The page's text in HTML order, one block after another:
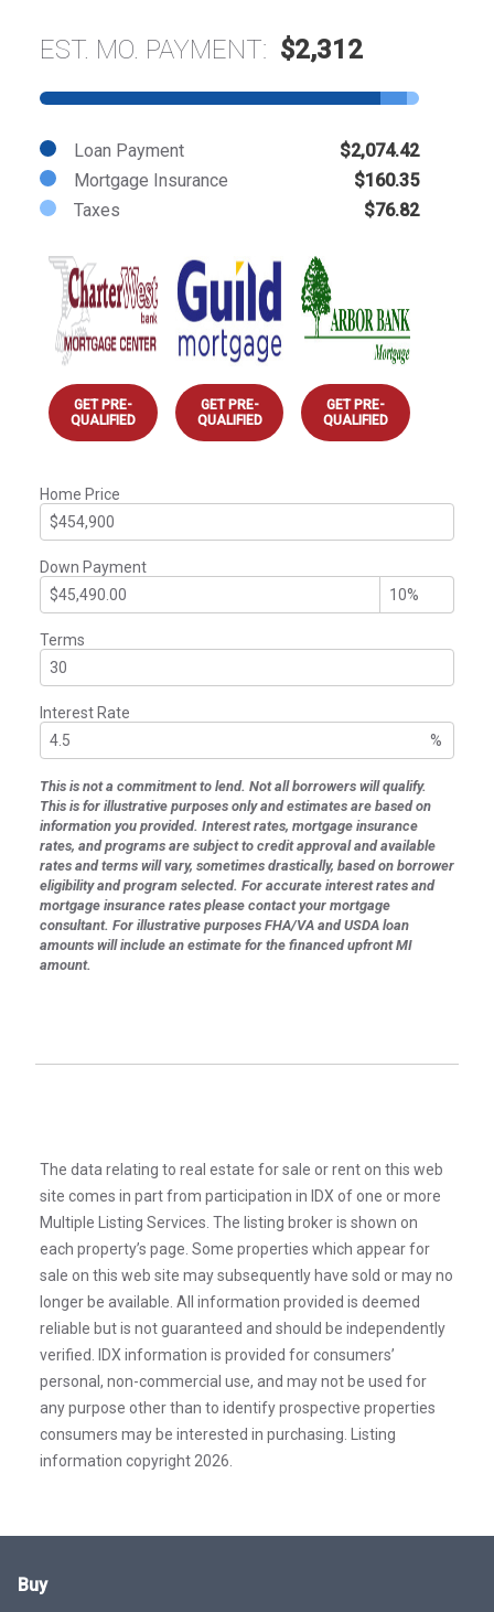
EST. MO. PAYMENT: $2,312
Loan Payment
$2,074.42
Mortgage Insurance
$160.35
Taxes
$76.82
GET PRE-
QUALIFIED
GET PRE-
QUALIFIED
GET PRE-
QUALIFIED
Home Price
Down Payment
Terms
Interest Rate
%
This is not a commitment to lend. Not all borrowers will qualify.
This is for illustrative purposes only and estimates are based on
information you provided. Interest rates, mortgage insurance
rates, and programs are subject to credit approval and available
rates and terms will vary, sometimes drastically, based on borrower
eligibility and program selected. For accurate interest rates and
mortgage insurance rates please contact your mortgage
consultant. For illustrative purposes FHA/VA and USDA loan
amounts will include an estimate for the financed upfront MI
amount.
The data relating to real estate for sale or rent on this web
site comes in part from participation in IDX of one or more
Multiple Listing Services. The listing broker is shown on
each property’s page. Some properties which appear for
sale on this web site may subsequently have sold or may no
longer be available. All information provided is deemed
reliable but is not guaranteed and should be independently
verified. IDX information is provided for consumers’
personal, non-commercial use, and may not be used for
any purpose other than to identify prospective properties
consumers may be interested in purchasing. Listing
information copyright 2026.
Buy